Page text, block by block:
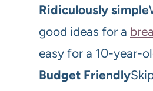
Ridiculously simple
good ideas for a
easy for a 10-year-
Budget Friendly